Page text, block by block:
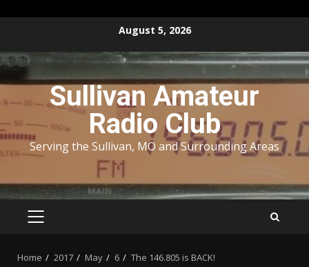
content
August 5, 2026
Sullivan Amateur
Radio Club
Serving the Sullivan, MO and Surrounding Areas
PRIMARY
Home 2017 May 6 The 146.805 is BACK!